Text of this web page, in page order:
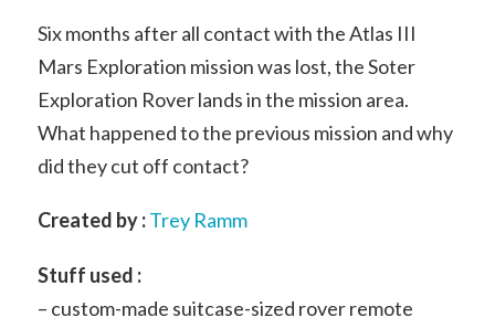
Six months after all contact with the Atlas III
Mars Exploration mission was lost, the Soter
Exploration Rover lands in the mission area.
What happened to the previous mission and why
did they cut off contact?
Created by : Trey Ramm
Stuff used :
– custom-made suitcase-sized rover remote